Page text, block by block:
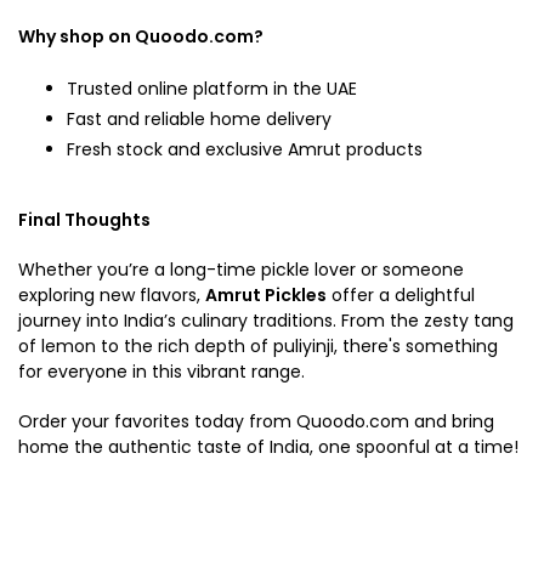
Why shop on Quoodo.com?
Trusted online platform in the UAE
Fast and reliable home delivery
Fresh stock and exclusive Amrut products
Final Thoughts
Whether you’re a long-time pickle lover or someone
exploring new flavors, Amrut Pickles offer a delightful
journey into India’s culinary traditions. From the zesty tang
of lemon to the rich depth of puliyinji, there's something
for everyone in this vibrant range.
Order your favorites today from Quoodo.com and bring
home the authentic taste of India, one spoonful at a time!